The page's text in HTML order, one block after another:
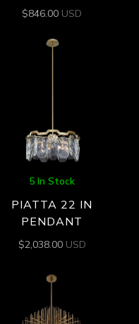
$846.00 USD
5 In Stock
PIATTA 22 IN
PENDANT
$2,038.00 USD